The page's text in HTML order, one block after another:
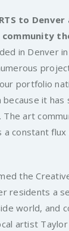
to
in Denver
portfolio
it has
The art
constant
the
residents a
world, and
artist